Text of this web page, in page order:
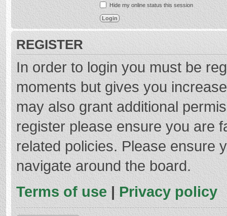
Hide my online status this session
REGISTER
In order to login you must be
moments but gives you
may also grant additional
register please ensure you are
related policies. Please ensure
navigate around the board.
Terms of use | Privacy policy